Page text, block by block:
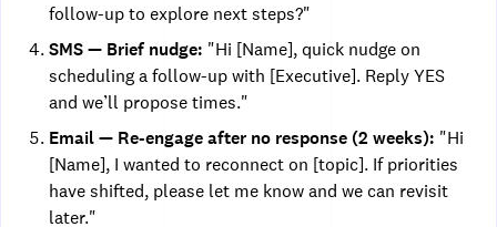
follow-up to explore next steps?"
SMS — Brief nudge: "Hi [Name], quick nudge on
scheduling a follow-up with [Executive]. Reply YES
and we’ll propose times."
Email — Re-engage after no response (2 weeks): "Hi
[Name], I wanted to reconnect on [topic]. If priorities
have shifted, please let me know and we can revisit
later."